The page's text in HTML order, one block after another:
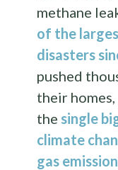
methane
of the
disasters
pushed
their
the single
climate
gas